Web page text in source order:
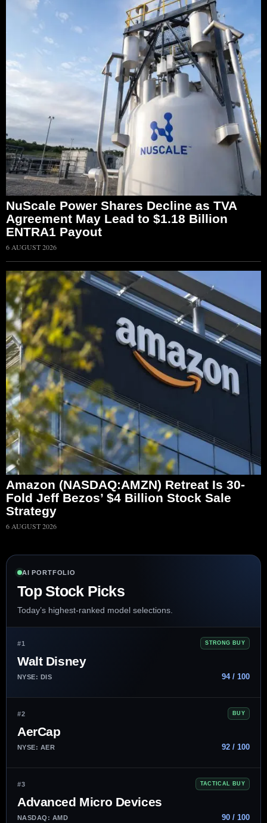
NuScale Power Shares Decline as TVA
Agreement May Lead to $1.18 Billion
ENTRA1 Payout
6 AUGUST 2026
Amazon (NASDAQ:AMZN) Retreat Is 30-
Fold Jeff Bezos’ $4 Billion Stock Sale
Strategy
6 AUGUST 2026
AI PORTFOLIO
Top Stock Picks
Today’s highest-ranked model selections.
#1 STRONG BUY
Walt Disney
NYSE: DIS 94 / 100
#2 BUY
AerCap
NYSE: AER 92 / 100
#3 TACTICAL BUY
Advanced Micro Devices
NASDAQ: AMD 90 / 100